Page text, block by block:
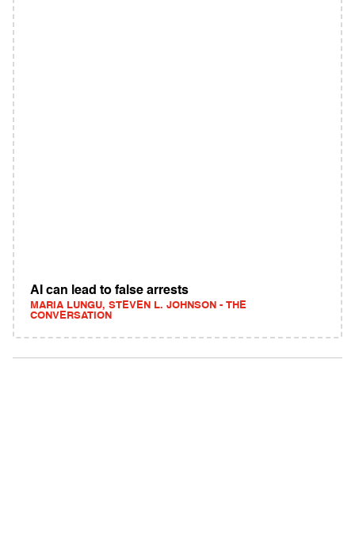
AI can lead to false arrests
MARIA LUNGU, STEVEN L. JOHNSON - THE
CONVERSATION